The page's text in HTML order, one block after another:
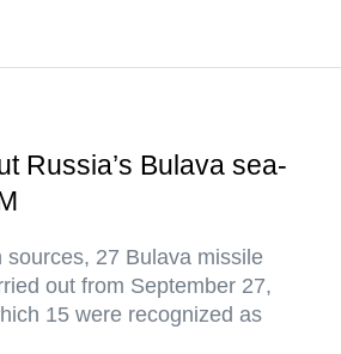
Russia’s Bulava sea-
sources, 27 Bulava missile
out from September 27,
15 were recognized as